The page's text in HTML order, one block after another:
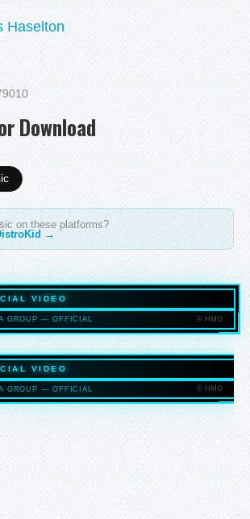
Haselton
Download
on these platforms?
→
VIDEO
HASELTONMEDIAGROUP.COM
GROUP — OFFICIAL © HMG
VIDEO
HASELTONMEDIAGROUP.COM
GROUP — OFFICIAL © HMG